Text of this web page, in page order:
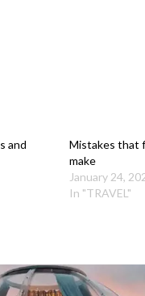
and
Mistakes that
make
January 24,
In "TRAVEL"